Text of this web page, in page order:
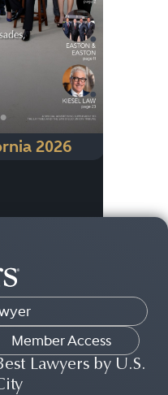
•
2026
Member Access
Lawyers by U.S.